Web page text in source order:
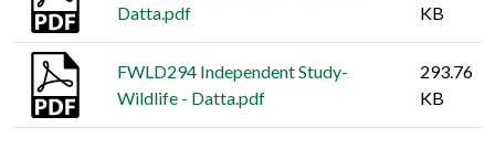
Datta.pdf
KB
FWLD294 Independent Study-
Wildlife - Datta.pdf
293.76
KB